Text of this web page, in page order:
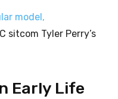
model,
sitcom Tyler Perry’s
Early Life